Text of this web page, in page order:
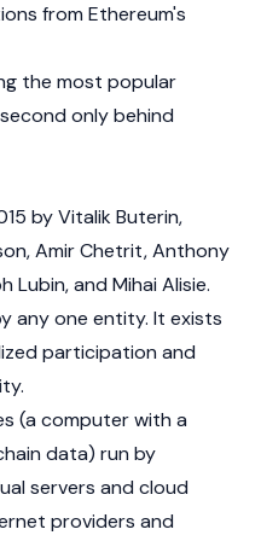
from Ethereum's
the most popular
only behind
byVitalik Buterin,
,Amir Chetrit,Anthony
Lubin, and Mihai Alisie.
any one entity. It exists
participation and
(a computer with a
data) run by
servers and cloud
providers and